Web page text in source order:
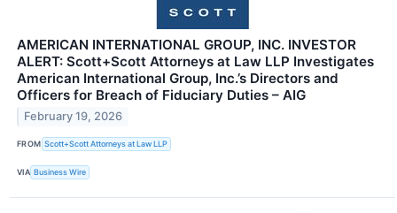
AMERICAN INTERNATIONAL GROUP, INC. INVESTOR
ALERT: Scott+Scott Attorneys at Law LLP Investigates
American International Group, Inc.’s Directors and
Officers for Breach of Fiduciary Duties – AIG
February 19, 2026
FROM Scott+Scott Attorneys at Law LLP
VIA Business Wire